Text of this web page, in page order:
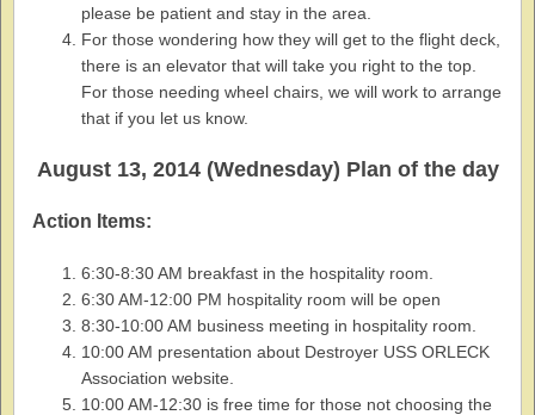
please be patient and stay in the area.
For those wondering how they will get to the flight deck,
there is an elevator that will take you right to the top.
For those needing wheel chairs, we will work to arrange
that if you let us know.
August 13, 2014 (Wednesday) Plan of the day
Action Items:
6:30-8:30 AM breakfast in the hospitality room.
6:30 AM-12:00 PM hospitality room will be open
8:30-10:00 AM business meeting in hospitality room.
10:00 AM presentation about Destroyer USS ORLECK
Association website.
10:00 AM-12:30 is free time for those not choosing the